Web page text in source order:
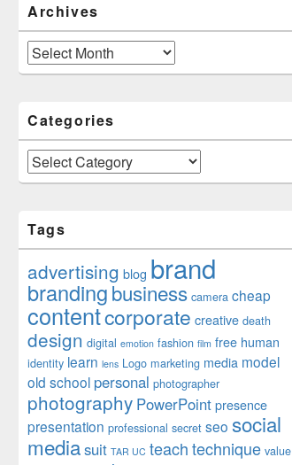
Archives
Archives
Categories
Categories
Tags
advertising blog brand
brandingbusiness camera cheap
contentcorporate creative death
design digital emotion fashion film free human
identity learn lens Logo marketing media model
old school personal photographer
photography PowerPoint presence
presentation professional secret seo social
mediasuit TAR UC teachtechnique value